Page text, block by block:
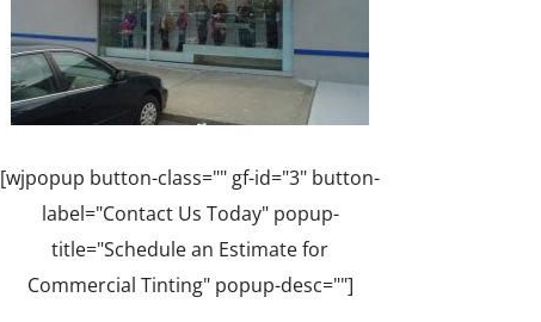
[wjpopup button-class="" gf-id="3" button-
label="Contact Us Today" popup-
title="Schedule an Estimate for
Commercial Tinting" popup-desc=""]